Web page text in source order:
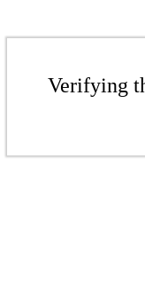
Verifying